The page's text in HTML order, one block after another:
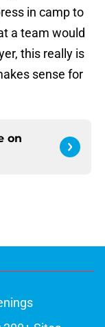
in camp to
a team would
this really is
sense for
on